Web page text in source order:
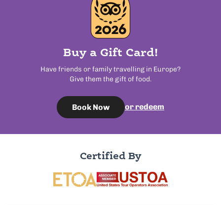
Buy a Gift Card!
Have friends or family travelling in Europe?
Give them the gift of food.
Book Now or redeem
Certified By